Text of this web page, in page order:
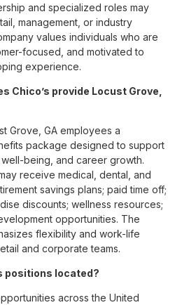
and specialized roles may
management, or industry
values individuals who are
focused, and motivated to
experience.
Chico’s provide Locust Grove,
Grove, GA employees a
package designed to support
being, and career growth.
receive medical, dental, and
savings plans; paid time off;
discounts; wellness resources;
opportunities. The
flexibility and work-life
and corporate teams.
positions located?
across the United